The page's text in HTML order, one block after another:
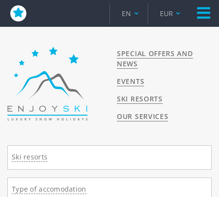
EN EUR
SPECIAL OFFERS AND
NEWS
EVENTS
SKI RESORTS
OUR SERVICES
Ski resorts
Type of accomodation